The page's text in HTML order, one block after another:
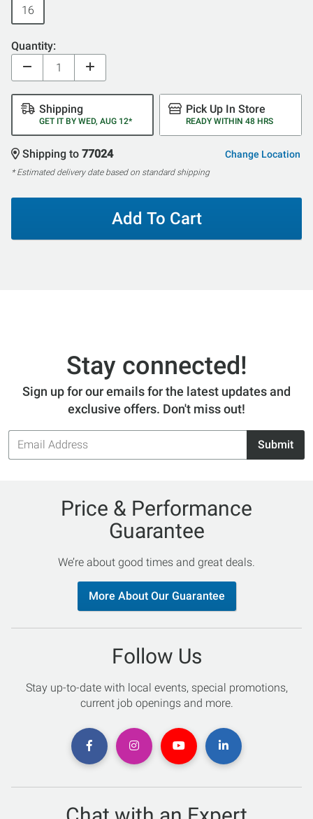
16
Quantity:
Shipping
GET IT BY WED, AUG 12*
Pick Up In Store
READY WITHIN 48 HRS
Shipping to 77024 Change Location
* Estimated delivery date based on standard shipping
Add To Cart
Stay connected!
Sign up for our emails for the latest updates and
exclusive offers. Don't miss out!
Email
Address
Submit
Price & Performance
Guarantee
We’re about good times and great deals.
More About Our Guarantee
Follow Us
Stay up-to-date with local events, special promotions,
current job openings and more.